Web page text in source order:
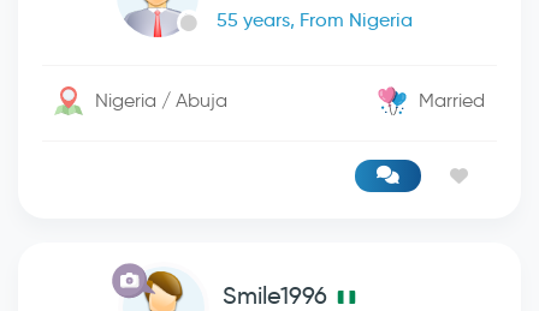
55 years, From Nigeria
Nigeria / Abuja Married
Smile1996